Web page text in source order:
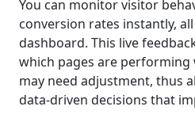
You can monitor visitor
conversion rates instantly,
dashboard. This live
which pages are performing
may need adjustment, thus
data-driven decisions that